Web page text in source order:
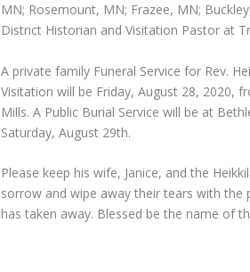
MN; Rosemount, MN; Frazee, MN;
District Historian and Visitation Pastor at
A private family Funeral Service for Rev.
Visitation will be Friday, August 28, 2020,
Mills. A Public Burial Service will be at
Saturday, August 29th.
Please keep his wife, Janice, and the
sorrow and wipe away their tears with the
has taken away. Blessed be the name of